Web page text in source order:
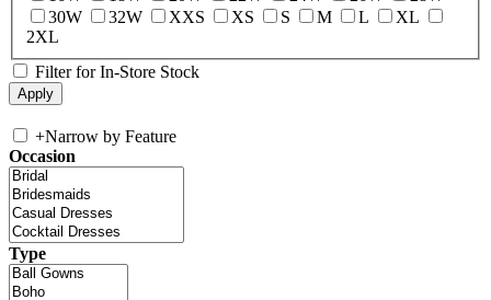
30W
32W XXS XS S M L
XL
2XL
Filter for In-Store Stock
+Narrow by Feature
Occasion
Type